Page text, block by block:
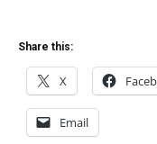
Share this:
X
Email